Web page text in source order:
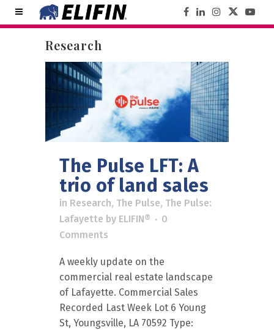
Research
The Pulse LFT: A
trio of land sales
in Research, The Pulse, The Pulse:
Lafayette by ELIFIN®
0
Comments
A weekly update on the
commercial real estate landscape
of Lafayette. Commercial Sales
Recorded Last Week Lot 6 Young
St, Youngsville, LA 70592 Type: